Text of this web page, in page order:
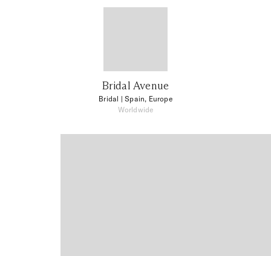
Bridal Avenue
Bridal | Spain, Europe
Worldwide